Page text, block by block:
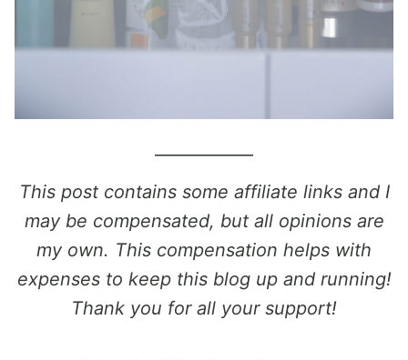
This post contains some affiliate links and I
may be compensated, but all opinions are
my own. This compensation helps with
expenses to keep this blog up and running!
Thank you for all your support!